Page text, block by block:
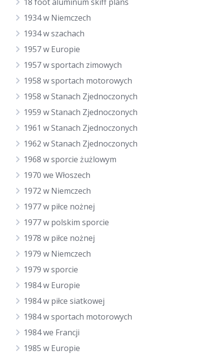
1934 w Niemczech
1934 w szachach
1957 w Europie
1957 w sportach zimowych
1958 w sportach motorowych
1958 w Stanach Zjednoczonych
1959 w Stanach Zjednoczonych
1961 w Stanach Zjednoczonych
1962 w Stanach Zjednoczonych
1968 w sporcie żużlowym
1970 we Włoszech
1972 w Niemczech
1977 w piłce nożnej
1977 w polskim sporcie
1978 w piłce nożnej
1979 w Niemczech
1979 w sporcie
1984 w Europie
1984 w piłce siatkowej
1984 w sportach motorowych
1984 we Francji
1985 w Europie